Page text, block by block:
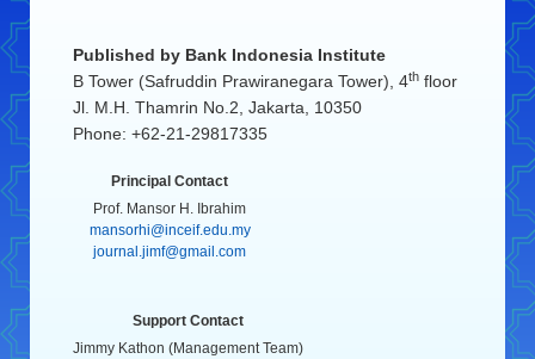
Published by Bank Indonesia Institute
B Tower (Safruddin Prawiranegara Tower), 4thfloor
Jl. M.H. Thamrin No.2, Jakarta, 10350
Phone: +62-21-29817335
Principal Contact
Prof. Mansor H. Ibrahim
mansorhi@inceif.edu.my
journal.jimf@gmail.com
Support Contact
Jimmy Kathon (Management Team)